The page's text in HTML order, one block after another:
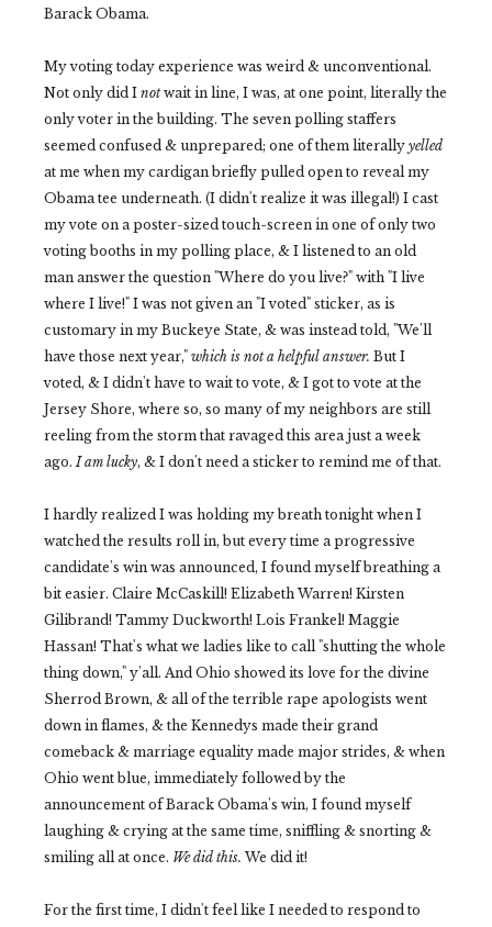
Barack Obama.
My voting today experience was weird & unconventional.
Not only did I notwait in line, I was, at one point, literally the
only voter in the building. The seven polling staffers
seemed confused & unprepared; one of them literally yelled
at me when my cardigan briefly pulled open to reveal my
Obama tee underneath. (I didn't realize it was illegal!) I cast
my vote on a poster-sized touch-screen in one of only two
voting booths in my polling place, & I listened to an old
man answer the question "Where do you live?" with "I live
where I live!" I was not given an "I voted" sticker, as is
customary in my Buckeye State, & was instead told, "We'll
have those next year," which is not a helpful answer. But I
voted, & I didn't have to wait to vote, & I got to vote at the
Jersey Shore, where so, so many of my neighbors are still
reeling from the storm that ravaged this area just a week
ago. I am lucky, & I don't need a sticker to remind me of that.
I hardly realized I was holding my breath tonight when I
watched the results roll in, but every time a progressive
candidate's win was announced, I found myself breathing a
bit easier. Claire McCaskill! Elizabeth Warren! Kirsten
Gilibrand! Tammy Duckworth! Lois Frankel! Maggie
Hassan! That's what we ladies like to call "shutting the whole
thing down," y'all. And Ohio showed its love for the divine
Sherrod Brown, & all of the terrible rape apologists went
down in flames, & the Kennedys made their grand
comeback & marriage equality made major strides, & when
Ohio went blue, immediately followed by the
announcement of Barack Obama's win, I found myself
laughing & crying at the same time, sniffling & snorting &
smiling all at once. We did this. We did it!
For the first time, I didn't feel like I needed to respond to